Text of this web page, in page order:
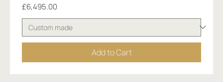
Price
£6,495.00
Add to Cart